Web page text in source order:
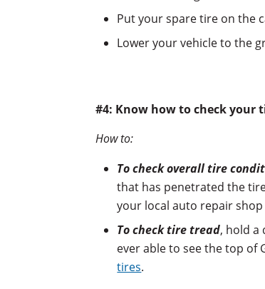
Put your spare tire on the
Lower your vehicle to the
#4: Know how to check your
How to:
To check overall tire
that has penetrated the
your local auto repair shop
To check tire tread, hold a
ever able to see the top of
tires.